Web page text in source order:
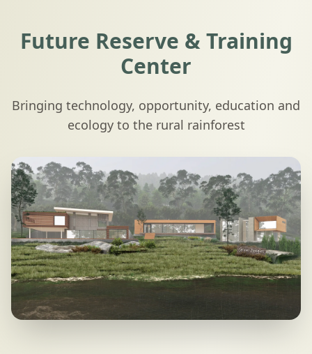
Future Reserve & Training
Center
Bringing technology, opportunity, education and
ecology to the rural rainforest